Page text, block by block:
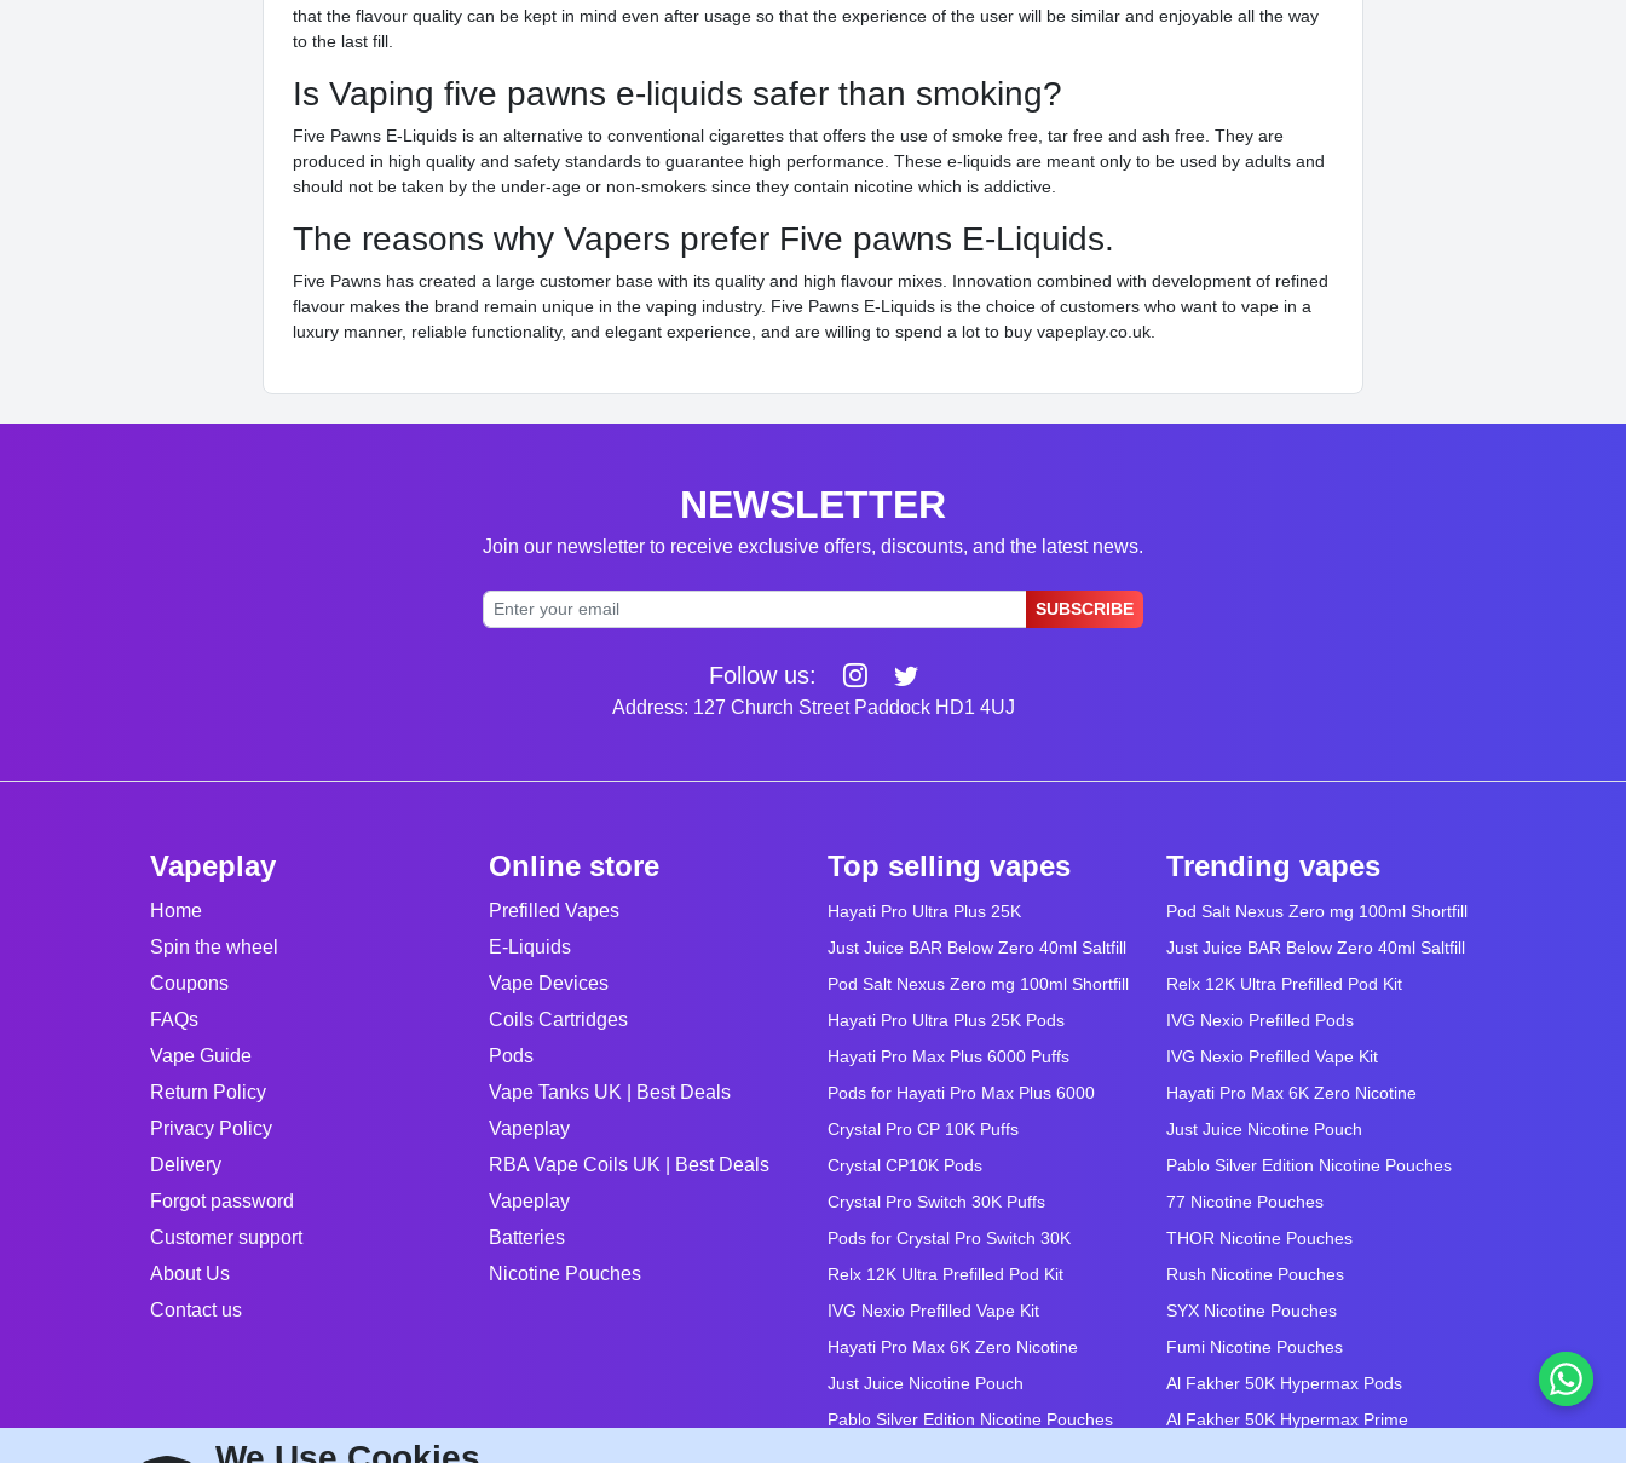
that the flavour quality can be kept in mind even after usage so that the experience of the user will be similar and enjoyable all the way
to the last fill.
Is Vaping five pawns e-liquids safer than smoking?
Five Pawns E-Liquids is an alternative to conventional cigarettes that offers the use of smoke free, tar free and ash free. They are
produced in high quality and safety standards to guarantee high performance. These e-liquids are meant only to be used by adults and
should not be taken by the under-age or non-smokers since they contain nicotine which is addictive.
The reasons why Vapers prefer Five pawns E-Liquids.
Five Pawns has created a large customer base with its quality and high flavour mixes. Innovation combined with development of refined
flavour makes the brand remain unique in the vaping industry. Five Pawns E-Liquids is the choice of customers who want to vape in a
luxury manner, reliable functionality, and elegant experience, and are willing to spend a lot to buy vapeplay.co.uk.
NEWSLETTER
Join our newsletter to receive exclusive offers, discounts, and the latest news.
SUBSCRIBE
Follow us:
Address: 127 Church Street Paddock HD1 4UJ
Vapeplay
Home
Spin the wheel
Coupons
FAQs
Vape Guide
Return Policy
Privacy Policy
Delivery
Forgot password
Customer support
About Us
Contact us
Online store
Prefilled Vapes
E-Liquids
Vape Devices
Coils Cartridges
Pods
Vape Tanks UK | Best Deals
Vapeplay
RBA Vape Coils UK | Best Deals
Vapeplay
Batteries
Nicotine Pouches
Top selling vapes
Hayati Pro Ultra Plus 25K
Just Juice BAR Below Zero 40ml Saltfill
Pod Salt Nexus Zero mg 100ml Shortfill
Hayati Pro Ultra Plus 25K Pods
Hayati Pro Max Plus 6000 Puffs
Pods for Hayati Pro Max Plus 6000
Crystal Pro CP 10K Puffs
Crystal CP10K Pods
Crystal Pro Switch 30K Puffs
Pods for Crystal Pro Switch 30K
Relx 12K Ultra Prefilled Pod Kit
IVG Nexio Prefilled Vape Kit
Hayati Pro Max 6K Zero Nicotine
Just Juice Nicotine Pouch
Pablo Silver Edition Nicotine Pouches
Trending vapes
Pod Salt Nexus Zero mg 100ml Shortfill
Just Juice BAR Below Zero 40ml Saltfill
Relx 12K Ultra Prefilled Pod Kit
IVG Nexio Prefilled Pods
IVG Nexio Prefilled Vape Kit
Hayati Pro Max 6K Zero Nicotine
Just Juice Nicotine Pouch
Pablo Silver Edition Nicotine Pouches
77 Nicotine Pouches
THOR Nicotine Pouches
Rush Nicotine Pouches
SYX Nicotine Pouches
Fumi Nicotine Pouches
Al Fakher 50K Hypermax Pods
Al Fakher 50K Hypermax Prime